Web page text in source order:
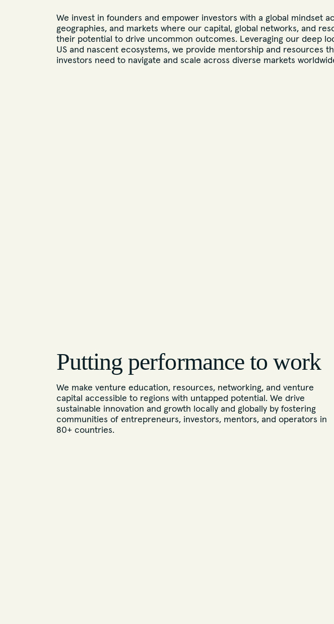
We invest in founders and empower investors with a global mindset
geographies, and markets where our capital, global networks, and
their potential to drive uncommon outcomes. Leveraging our deep
US and nascent ecosystems, we provide mentorship and resources
investors need to navigate and scale across diverse markets
Putting performance to work
We make venture education, resources, networking, and venture
capital accessible to regions with untapped potential. We drive
sustainable innovation and growth locally and globally by fostering
communities of entrepreneurs, investors, mentors, and operators in
80+ countries.